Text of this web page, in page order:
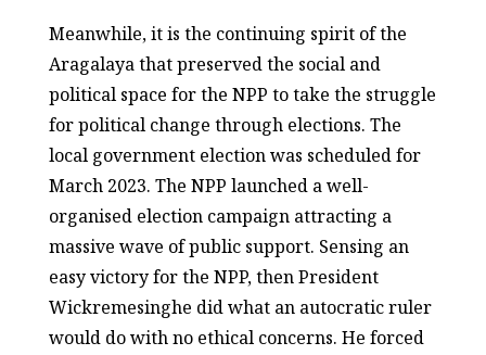
Meanwhile, it is the continuing spirit of the
Aragalaya that preserved the social and
political space for the NPP to take the struggle
for political change through elections. The
local government election was scheduled for
March 2023. The NPP launched a well-
organised election campaign attracting a
massive wave of public support. Sensing an
easy victory for the NPP, then President
Wickremesinghe did what an autocratic ruler
would do with no ethical concerns. He forced